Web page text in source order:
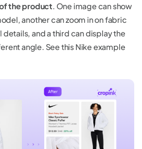
the product. One image can show
another can zoom in on fabric
and a third can display the
angle. See this Nike example